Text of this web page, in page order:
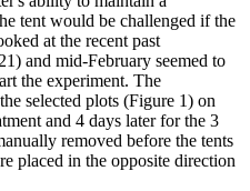
tent would be challenged if the
at the recent past
and mid-February seemed to
the experiment. The
selected plots (Figure 1) on
and 4 days later for the 3
removed before the tents
placed in the opposite direction